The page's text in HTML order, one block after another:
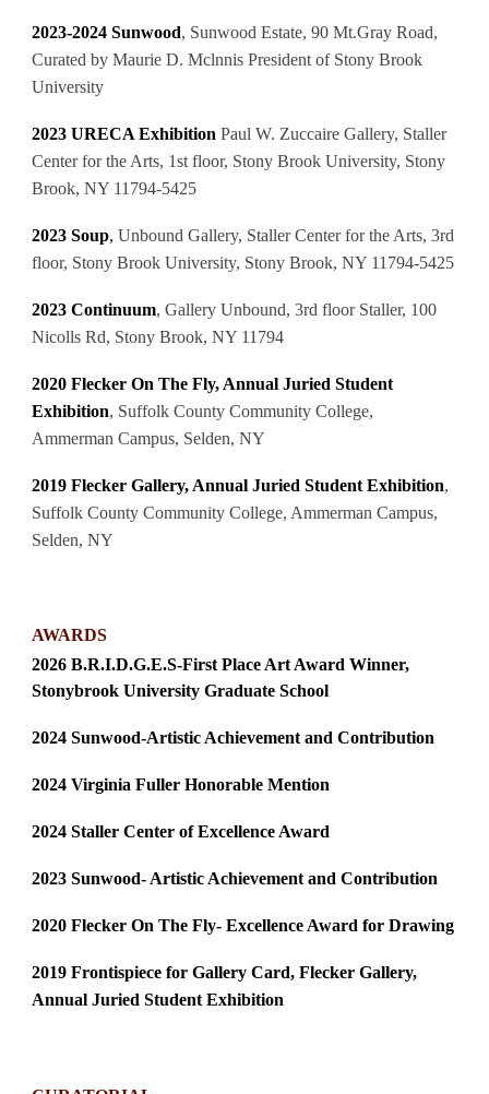
2023-2024 Sunwood, Sunwood Estate, 90 Mt.Gray Road,
Curated by Maurie D. Mclnnis President of Stony Brook
University
2023 URECA Exhibition Paul W. Zuccaire Gallery, Staller
Center for the Arts, 1st floor, Stony Brook University, Stony
Brook, NY 11794-5425
2023 Soup,Unbound Gallery, Staller Center for the Arts, 3rd
floor, Stony Brook University, Stony Brook, NY 11794-5425
2023 Continuum, Gallery Unbound, 3rd floor Staller, 100
Nicolls Rd, Stony Brook, NY 11794
2020 Flecker On The Fly, Annual Juried Student
Exhibition, Suffolk County Community College,
Ammerman Campus, Selden, NY
2019 Flecker Gallery, Annual Juried Student Exhibition,
Suffolk County Community College, Ammerman Campus,
Selden, NY
AWARDS
2026 B.R.I.D.G.E.S-First Place Art Award Winner,
Stonybrook University Graduate School
2024 Sunwood-Artistic Achievement and Contribution
2024 Virginia Fuller Honorable Mention
2024 Staller Center of Excellence Award
2023 Sunwood- Artistic Achievement and Contribution
2020 Flecker On The Fly- Excellence Award for Drawing
2019 Frontispiece for Gallery Card, Flecker Gallery,
Annual Juried Student Exhibition